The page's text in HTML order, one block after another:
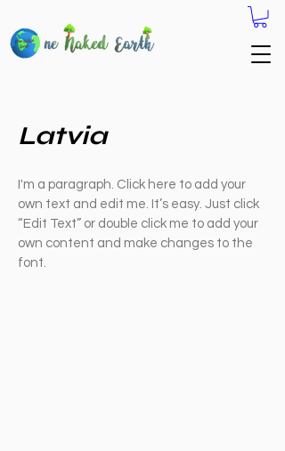
Latvia
I'm a paragraph. Click here to add your
own text and edit me. It’s easy. Just click
“Edit Text” or double click me to add your
own content and make changes to the
font.